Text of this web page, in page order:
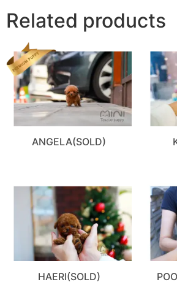
Related products
ANGELA(SOLD)
HAERI(SOLD)